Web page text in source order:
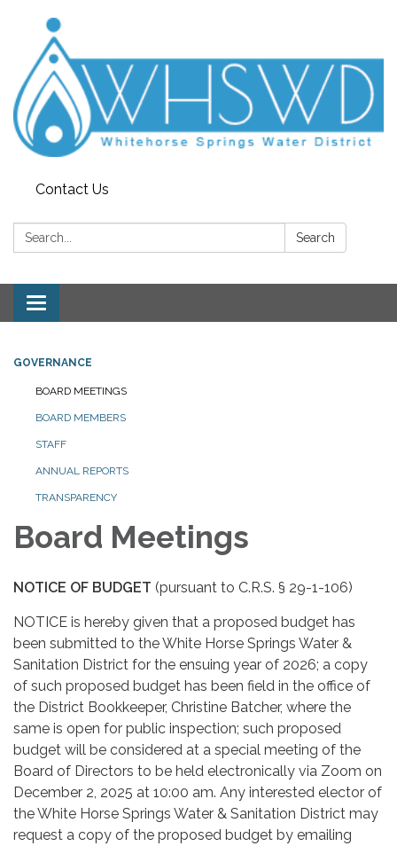
Contact Us
Search: Search
Toggle
navigation
GOVERNANCE
BOARD MEETINGS
BOARD MEMBERS
STAFF
ANNUAL REPORTS
TRANSPARENCY
Board Meetings
NOTICE OF BUDGET (pursuant to C.R.S. § 29-1-106)
NOTICE is hereby given that a proposed budget has
been submitted to the White Horse Springs Water &
Sanitation District for the ensuing year of 2026; a copy
of such proposed budget has been field in the office of
the District Bookkeeper, Christine Batcher, where the
same is open for public inspection; such proposed
budget will be considered at a special meeting of the
Board of Directors to be held electronically via Zoom on
December 2, 2025 at 10:00 am. Any interested elector of
the White Horse Springs Water & Sanitation District may
request a copy of the proposed budget by emailing